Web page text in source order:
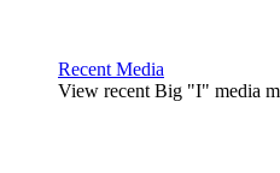
Recent Media
View recent Big "I" media